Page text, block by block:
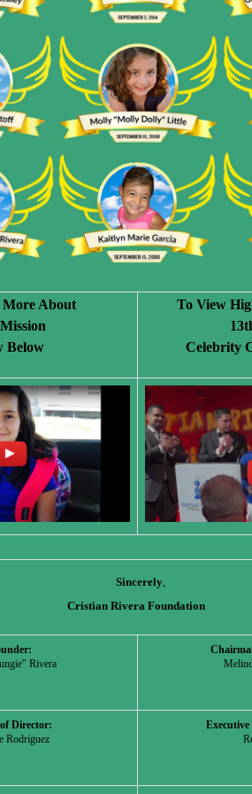
About
Below
To View
Celebrity
Sincerely,
Cristian Rivera Foundation
Rivera
Director:
Rodriguez